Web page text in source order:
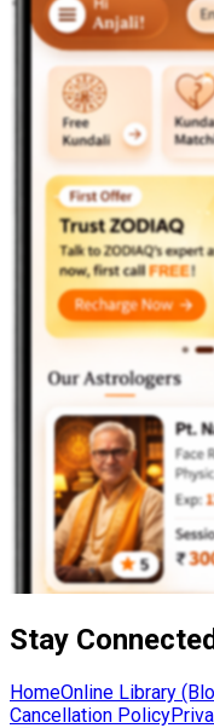
Stay
HomeOnline Library
Cancellation Policy